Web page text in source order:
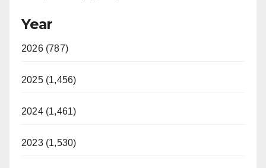
Year
2026 (787)
2025 (1,456)
2024 (1,461)
2023 (1,530)